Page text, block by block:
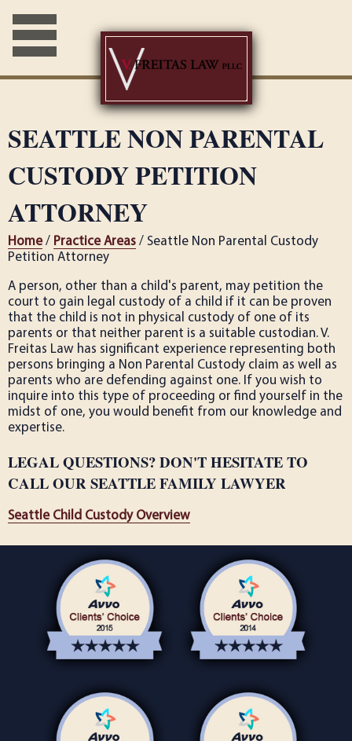
SEATTLE NON PARENTAL
CUSTODY PETITION
ATTORNEY
Home/ Practice Areas / Seattle Non Parental Custody
Petition Attorney
A person, other than a child's parent, may petition the
court to gain legal custody of a child if it can be proven
that the child is not in physical custody of one of its
parents or that neither parent is a suitable custodian. V.
Freitas Law has significant experience representing both
persons bringing a Non Parental Custody claim as well as
parents who are defending against one. If you wish to
inquire into this type of proceeding or find yourself in the
midst of one, you would benefit from our knowledge and
expertise.
LEGAL QUESTIONS? DON'T HESITATE TO
CALL OUR SEATTLE FAMILY LAWYER
Seattle Child Custody Overview